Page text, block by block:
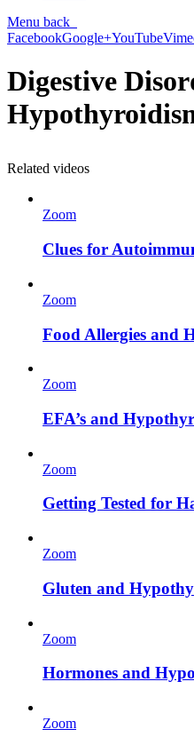
Menu back
FacebookGoogle+YouTube
Digestive
Related videos
Zoom
Clues for
Zoom
Food Allergies and
Zoom
EFA’s and
Zoom
Getting Tested for
Zoom
Gluten and
Zoom
Hormones and
Zoom